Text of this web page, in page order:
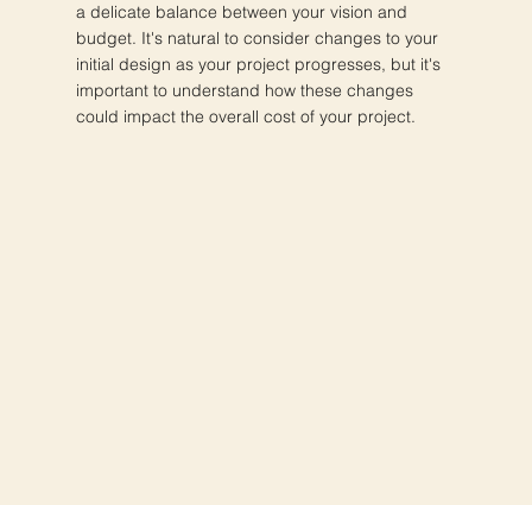
a delicate balance between your vision and
budget. It's natural to consider changes to your
initial design as your project progresses, but it's
important to understand how these changes
could impact the overall cost of your project.